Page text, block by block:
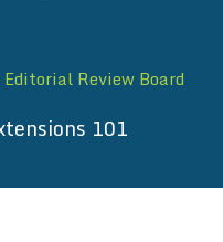
Review Board
101